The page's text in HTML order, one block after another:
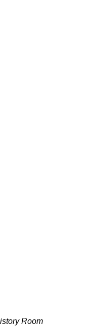
Room